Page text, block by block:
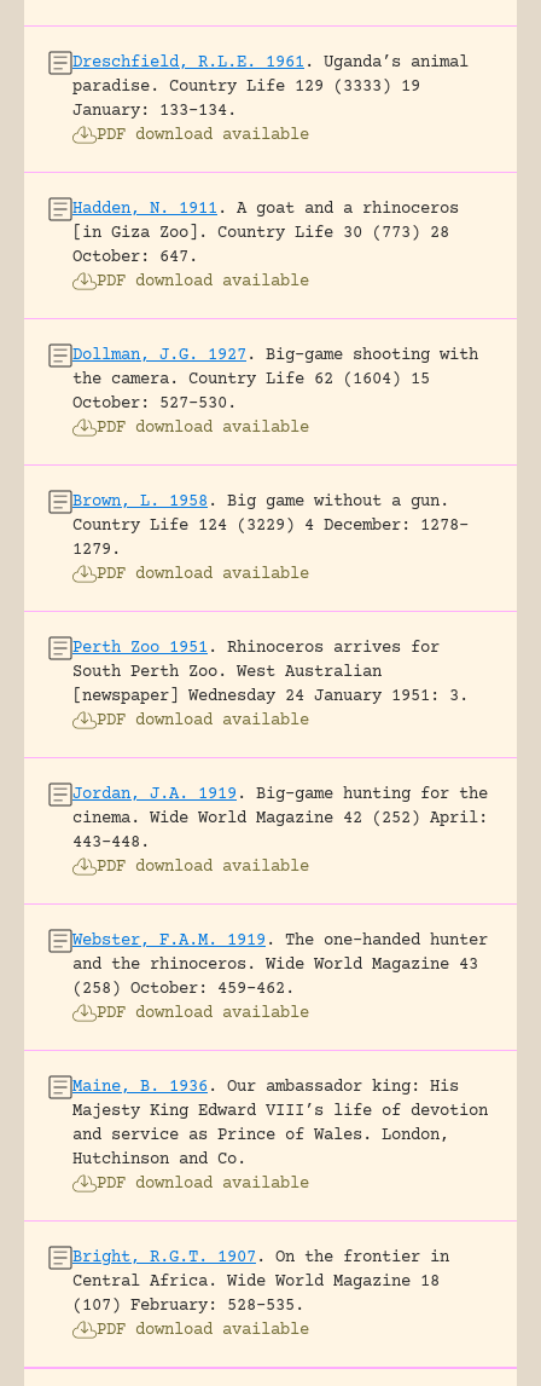
Dreschfield, R.L.E. 1961 .
Uganda’s animal
paradise.
Country Life 129 (3333) 19
January: 133-134.
PDF download available
Hadden, N. 1911 .
A goat and a rhinoceros
[in Giza Zoo].
Country Life 30 (773) 28
October: 647.
PDF download available
Dollman, J.G. 1927 .
Big-game shooting with
the camera.
Country Life 62 (1604) 15
October: 527-530.
PDF download available
Brown, L. 1958 .
Big game without a gun.
Country Life 124 (3229) 4 December: 1278-
1279.
PDF download available
Perth Zoo 1951 .
Rhinoceros arrives for
South Perth Zoo.
West Australian
[newspaper] Wednesday 24 January 1951: 3.
PDF download available
Jordan, J.A. 1919 .
Big-game hunting for the
cinema.
Wide World Magazine 42 (252) April:
443-448.
PDF download available
Webster, F.A.M. 1919 .
The one-handed hunter
and the rhinoceros.
Wide World Magazine 43
(258) October: 459-462.
PDF download available
Maine, B. 1936 .
Our ambassador king: His
Majesty King Edward VIII’s life of devotion
and service as Prince of Wales.
London,
Hutchinson and Co.
PDF download available
Bright, R.G.T. 1907 .
On the frontier in
Central Africa.
Wide World Magazine 18
(107) February: 528-535.
PDF download available